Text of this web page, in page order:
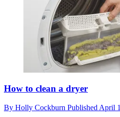
How to clean a dryer
By Holly Cockburn Published April